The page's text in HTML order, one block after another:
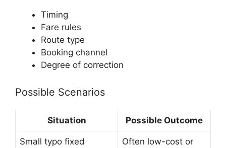
Timing
Fare rules
Route type
Booking channel
Degree of correction
Possible Scenarios
Situation Possible Outcome
Small typo fixed
Often low-cost or